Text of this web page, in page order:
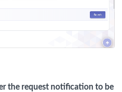
the request notification to be